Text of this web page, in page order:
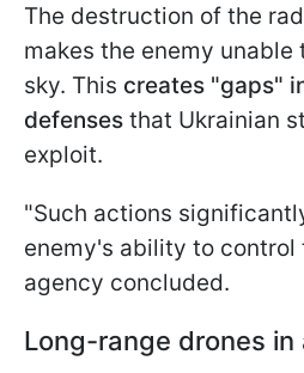
The destruction of the
makes the enemy
sky. This creates "gaps"
defenses that Ukrainian
exploit.
"Such actions
enemy's ability to control
agency concluded.
Long-range drones in